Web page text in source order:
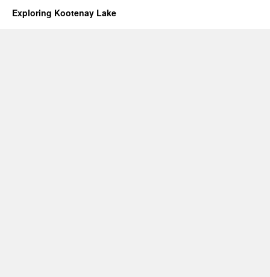
Exploring Kootenay Lake